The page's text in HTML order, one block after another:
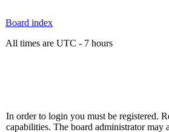
Board index
All times are UTC - 7 hours
In order to login you must be registered.
capabilities. The board administrator may